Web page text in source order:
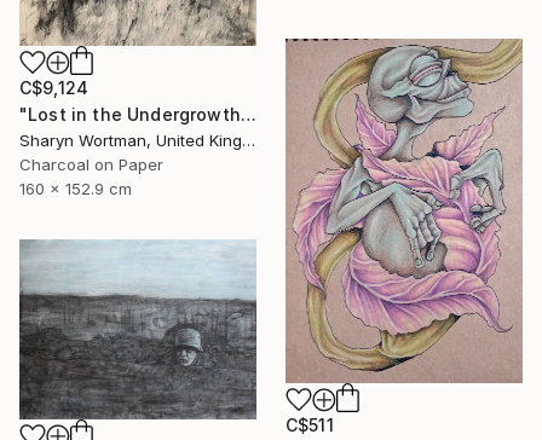
C$9,124
"Lost in the Undergrowth" Drawing
Sharyn Wortman, United Kingdom
Charcoal on Paper
160 x 152.9 cm
C$511